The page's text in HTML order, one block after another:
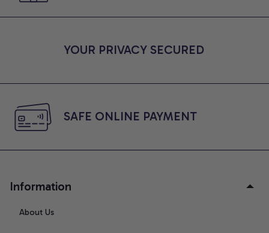
YOUR PRIVACY SECURED
SAFE ONLINE PAYMENT
Information
About Us